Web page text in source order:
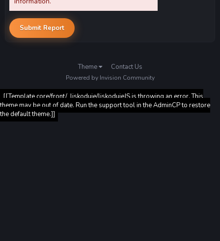
Submit Report
Theme Contact Us
Powered by Invision Community
[[Template core/front/_liskoduje/liskodujeJS is throwing an error. This
theme may be out of date. Run the support tool in the AdminCP to restore
the default theme.]]